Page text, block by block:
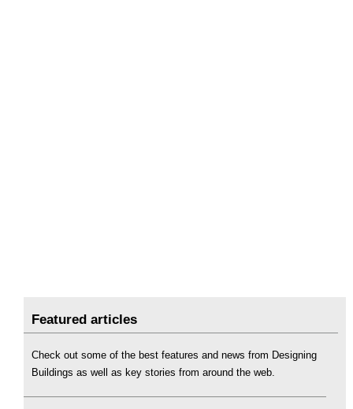
Featured articles
Check out some of the best features and news from Designing
Buildings as well as key stories from around the web.